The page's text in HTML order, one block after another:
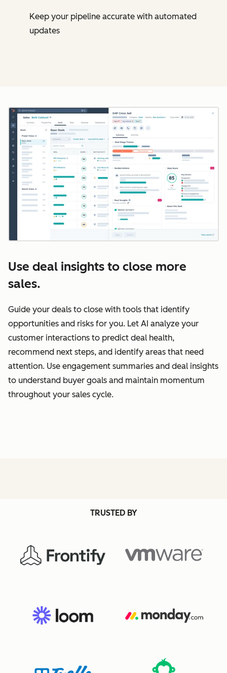
Keep your pipeline accurate with automated
updates
Use deal insights to close more
sales.
Guide your deals to close with tools that identify
opportunities and risks for you. Let AI analyze your
customer interactions to predict deal health,
recommend next steps, and identify areas that need
attention. Use engagement summaries and deal insights
to understand buyer goals and maintain momentum
throughout your sales cycle.
TRUSTED BY